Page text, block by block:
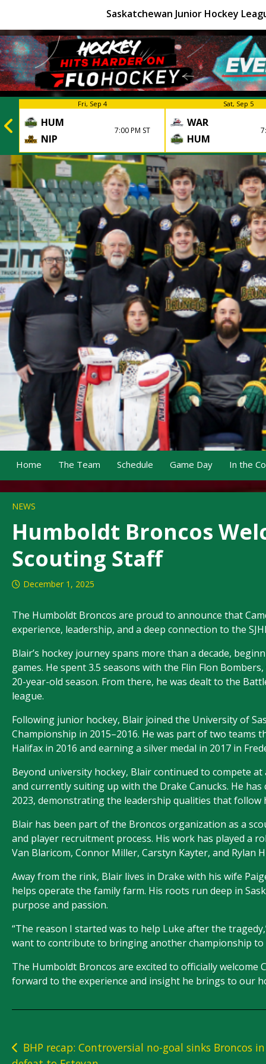
Saskatchewan Junior Hockey
Fri, Sep 4
HUM
NIP
7:00 PM ST
Sat, Sep 5
WAR
HUM
Home The Team Schedule Game Day In the
NEWS
Humboldt Broncos
Scouting Staff
December 1, 2025
The Humboldt Broncos are proud to announce that
experience, leadership, and a deep connection to the
Blair’s hockey journey spans more than a decade,
games. He spent 3.5 seasons with the Flin Flon
20-year-old season. From there, he was dealt to the
league.
Following junior hockey, Blair joined the University of
Championship in 2015–2016. He was part of two
Halifax in 2016 and earning a silver medal in 2017 in
Beyond university hockey, Blair continued to compete
and currently suiting up with the Drake Canucks. He
2023, demonstrating the leadership qualities that follow
Blair has been part of the Broncos organization as a
and player recruitment process. His work has played a
Van Blaricom, Connor Miller, Carstyn Kayter, and Rylan
Away from the rink, Blair lives in Drake with his wife
helps operate the family farm. His roots run deep in
purpose and passion.
“The reason I started was to help Luke after the
want to contribute to bringing another championship to
The Humboldt Broncos are excited to officially
forward to the experience and insight he brings to our
Post
BHP recap: Controversial no-goal sinks Broncos